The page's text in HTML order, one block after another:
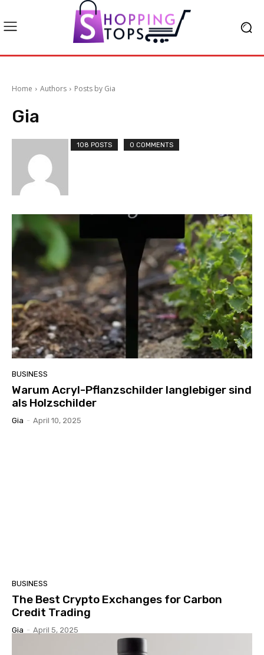
Home Authors Posts by Gia
Gia
108 POSTS 0 COMMENTS
BUSINESS
Warum Acryl-Pflanzschilder langlebiger sind
als Holzschilder
Gia - April 10, 2025
BUSINESS
The Best Crypto Exchanges for Carbon
Credit Trading
Gia - April 5, 2025